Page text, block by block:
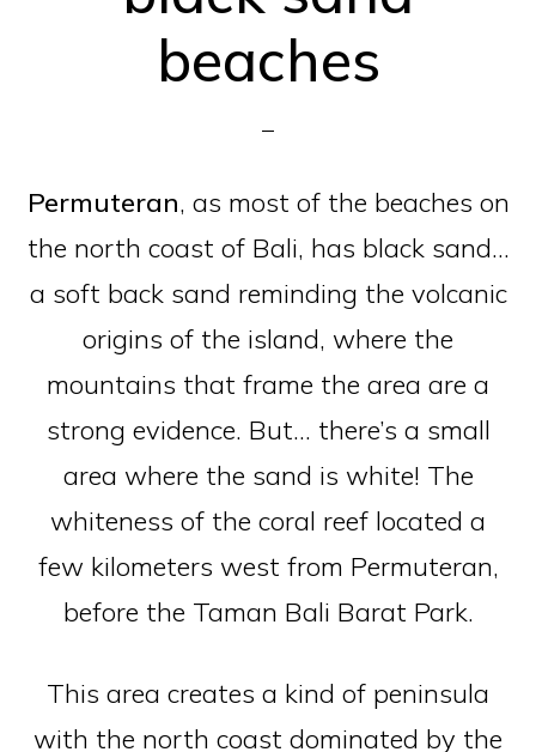
beaches
Permuteran, as most of the beaches on
the north coast of Bali, has black sand…
a soft back sand reminding the volcanic
origins of the island, where the
mountains that frame the area are a
strong evidence. But… there’s a small
area where the sand is white! The
whiteness of the coral reef located a
few kilometers west from Permuteran,
before the Taman Bali Barat Park.
This area creates a kind of peninsula
with the north coast dominated by the